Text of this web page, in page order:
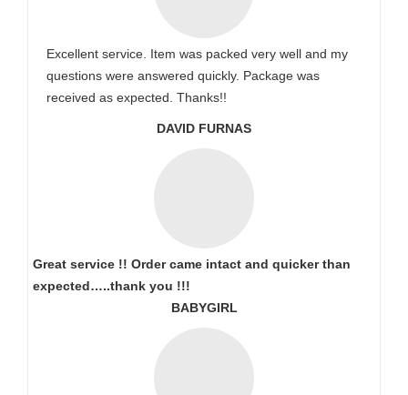
Excellent service. Item was packed very well and my
questions were answered quickly. Package was
received as expected. Thanks!!
DAVID FURNAS
Great service !! Order came intact and quicker than
expected…..thank you !!!
BABYGIRL